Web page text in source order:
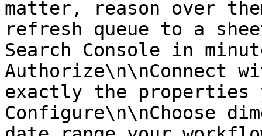
matter, reason over
refresh queue to a
Search Console in
Authorize\n\nConnect
exactly the properties
Configure\n\nChoose